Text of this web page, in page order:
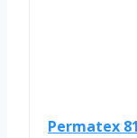
Permatex